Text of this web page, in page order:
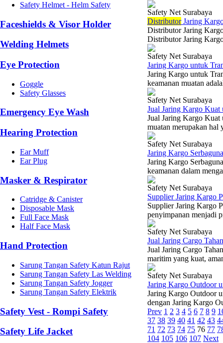
Safety Helmet - Helm Safety
Faceshields & Visor Holder
Welding Helmets
Eye Protection
Goggle
Safety Glasses
Emergency Eye Wash
Hearing Protection
Ear Muff
Ear Plug
Masker & Respirator
Catridge & Canister
Disposable Mask
Full Face Mask
Half Face Mask
Hand Protection
Sarung Tangan Safety Katun Rajut
Sarung Tangan Safety Las Welding
Sarung Tangan Safety Jogger
Sarung Tangan Safety Elektrik
Safety Vest - Rompi Safety
Safety Life Jacket
Safety Net Surabaya
DistributorJaring
Distributor Jaring
Distributor Jaring
Safety Net Surabaya
Jaring Kargo untuk
Jaring Kargo untuk
keamanan muatan
Safety Net Surabaya
Jual Jaring Kargo Kuat
Jual Jaring Kargo Kuat
muatan merupakan hal
Safety Net Surabaya
Jaring Kargo
Jaring Kargo
keamanan dalam
Safety Net Surabaya
Supplier Jaring Kargo
Supplier Jaring Kargo
penyimpanan menjadi
Safety Net Surabaya
Jual Jaring Cargo
Jual Jaring Cargo
maritim yang kuat,
Safety Net Surabaya
Jaring Kargo Outdoor
Jaring Kargo Outdoor
dengan Jaring Kargo
Prev 1 2 3 4 5 6 7 8 9
37 38 39 40 41 42 43
71 72 73 74 75 76 77
104 105 106 107 Next